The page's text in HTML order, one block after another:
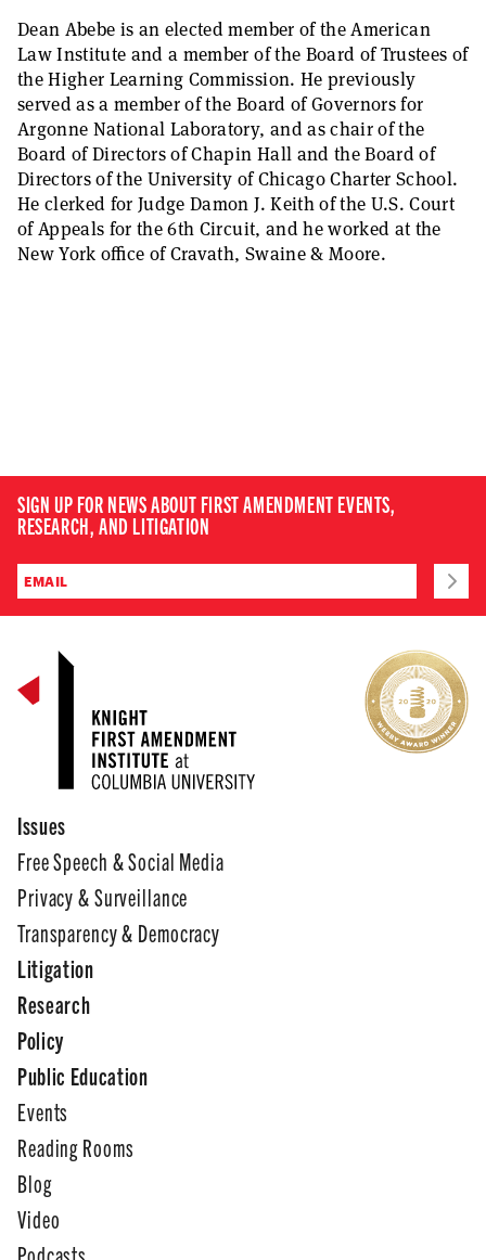
Dean Abebe is an elected member of the American
Law Institute and a member of the Board of Trustees of
the Higher Learning Commission. He previously
served as a member of the Board of Governors for
Argonne National Laboratory, and as chair of the
Board of Directors of Chapin Hall and the Board of
Directors of the University of Chicago Charter School.
He clerked for Judge Damon J. Keith of the U.S. Court
of Appeals for the 6th Circuit, and he worked at the
New York office of Cravath, Swaine & Moore.
SIGN UP FOR NEWS ABOUT FIRST AMENDMENT EVENTS,
RESEARCH, AND LITIGATION
Issues
Free Speech & Social Media
Privacy & Surveillance
Transparency & Democracy
Litigation
Research
Policy
Public Education
Events
Reading Rooms
Blog
Video